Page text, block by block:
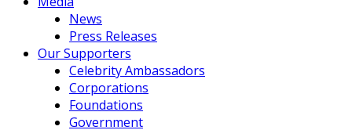
News
Press Releases
Our Supporters
Celebrity Ambassadors
Corporations
Foundations
Government